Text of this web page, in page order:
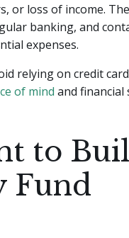
or loss of income.
banking, and
expenses.
relying on credit
of mind and financial
to
Fund